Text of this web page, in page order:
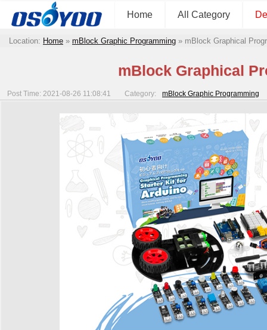
Home All Category
Location: Home » mBlock Graphic Programming » mBlock Graphical
mBlock Graphical
Post Time: 2021-08-26 11:08:41 Category: mBlock Graphic Programming